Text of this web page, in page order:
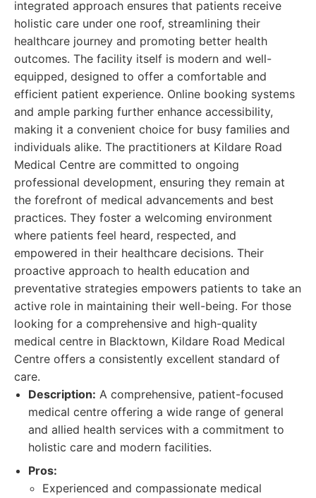
integrated approach ensures that patients receive
holistic care under one roof, streamlining their
healthcare journey and promoting better health
outcomes. The facility itself is modern and well-
equipped, designed to offer a comfortable and
efficient patient experience. Online booking systems
and ample parking further enhance accessibility,
making it a convenient choice for busy families and
individuals alike. The practitioners at Kildare Road
Medical Centre are committed to ongoing
professional development, ensuring they remain at
the forefront of medical advancements and best
practices. They foster a welcoming environment
where patients feel heard, respected, and
empowered in their healthcare decisions. Their
proactive approach to health education and
preventative strategies empowers patients to take an
active role in maintaining their well-being. For those
looking for a comprehensive and high-quality
medical centre in Blacktown, Kildare Road Medical
Centre offers a consistently excellent standard of
care.
Description: A comprehensive, patient-focused
medical centre offering a wide range of general
and allied health services with a commitment to
holistic care and modern facilities.
Pros:
Experienced and compassionate medical